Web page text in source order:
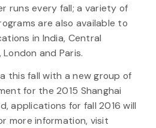
runs every fall; a variety of
are also available to
in India, Central
and Paris.
this fall with a new group of
for the 2015 Shanghai
applications for fall 2016 will
more information, visit